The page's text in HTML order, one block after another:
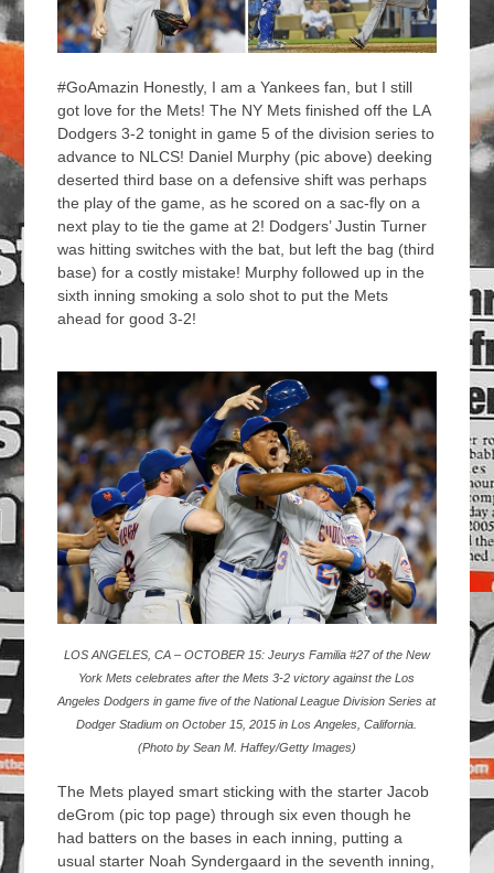
#GoAmazin Honestly, I am a Yankees fan, but I still
got love for the Mets! The NY Mets finished off the LA
Dodgers 3-2 tonight in game 5 of the division series to
advance to NLCS! Daniel Murphy (pic above) deeking
deserted third base on a defensive shift was perhaps
the play of the game, as he scored on a sac-fly on a
next play to tie the game at 2! Dodgers’ Justin Turner
was hitting switches with the bat, but left the bag (third
base) for a costly mistake! Murphy followed up in the
sixth inning smoking a solo shot to put the Mets
ahead for good 3-2!
LOS ANGELES, CA – OCTOBER 15: Jeurys Familia #27 of the New
York Mets celebrates after the Mets 3-2 victory against the Los
Angeles Dodgers in game five of the National League Division Series at
Dodger Stadium on October 15, 2015 in Los Angeles, California.
(Photo by Sean M. Haffey/Getty Images)
The Mets played smart sticking with the starter Jacob
deGrom (pic top page) through six even though he
had batters on the bases in each inning, putting a
usual starter Noah Syndergaard in the seventh inning,